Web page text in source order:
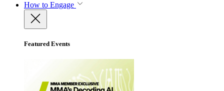
How to Engage
Featured Events